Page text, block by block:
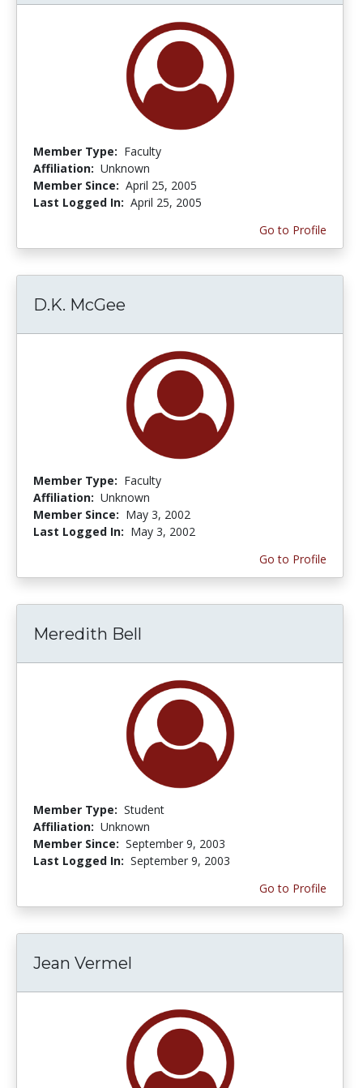
Member Type: Faculty
Affiliation: Unknown
Member Since: April 25, 2005
Last Logged In: April 25, 2005
Go to Profile
D.K. McGee
Member Type: Faculty
Affiliation: Unknown
Member Since: May 3, 2002
Last Logged In: May 3, 2002
Go to Profile
Meredith Bell
Member Type: Student
Affiliation: Unknown
Member Since: September 9, 2003
Last Logged In: September 9, 2003
Go to Profile
Jean Vermel